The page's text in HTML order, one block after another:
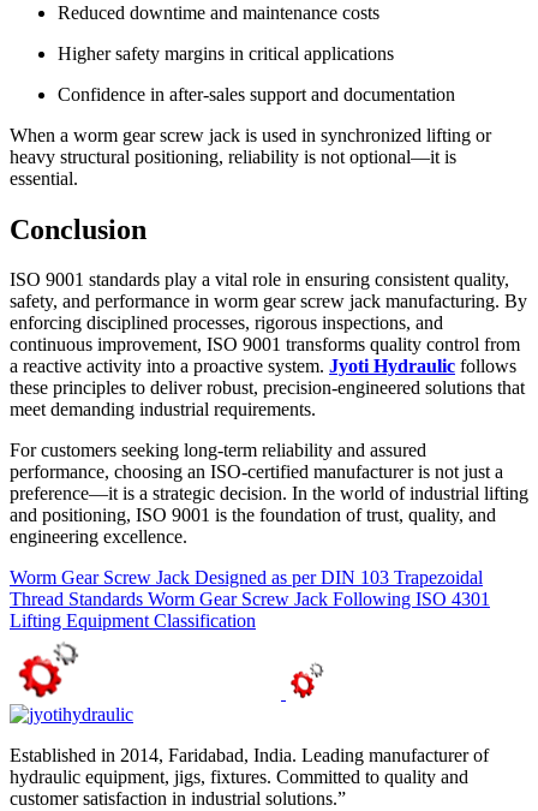
Reduced downtime and maintenance costs
Higher safety margins in critical applications
Confidence in after-sales support and documentation
When a worm gear screw jack is used in synchronized lifting or
heavy structural positioning, reliability is not optional—it is
essential.
Conclusion
ISO 9001 standards play a vital role in ensuring consistent quality,
safety, and performance in worm gear screw jack manufacturing. By
enforcing disciplined processes, rigorous inspections, and
continuous improvement, ISO 9001 transforms quality control from
a reactive activity into a proactive system. Jyoti Hydraulic follows
these principles to deliver robust, precision-engineered solutions that
meet demanding industrial requirements.
For customers seeking long-term reliability and assured
performance, choosing an ISO-certified manufacturer is not just a
preference—it is a strategic decision. In the world of industrial lifting
and positioning, ISO 9001 is the foundation of trust, quality, and
engineering excellence.
Worm Gear Screw Jack Designed as per DIN 103 Trapezoidal
Thread Standards Worm Gear Screw Jack Following ISO 4301
Lifting Equipment Classification
Established in 2014, Faridabad, India. Leading manufacturer of
hydraulic equipment, jigs, fixtures. Committed to quality and
customer satisfaction in industrial solutions.”